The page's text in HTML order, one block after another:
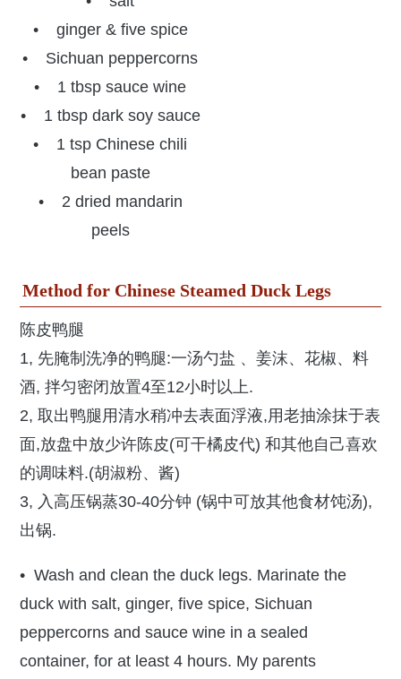
• ginger & five spice
• Sichuan peppercorns
• 1 tbsp sauce wine
• 1 tbsp dark soy sauce
• 1 tsp Chinese chili
bean paste
• 2 dried mandarin
peels
Method for Chinese Steamed Duck Legs
陈皮鸭腿
1, 先腌制洗净的鸭腿:一汤勺盐 、姜沫、花椒、料
酒, 拌匀密闭放置4至12小时以上.
2, 取出鸭腿用清水稍冲去表面浮液,用老抽涂抹于表
面,放盘中放少许陈皮(可干橘皮代) 和其他自己喜欢
的调味料.(胡淑粉、酱)
3, 入高压锅蒸30-40分钟 (锅中可放其他食材饨汤),
出锅.
• Wash and clean the duck legs. Marinate the
duck with salt, ginger, five spice, Sichuan
peppercorns and sauce wine in a sealed
container, for at least 4 hours. My parents